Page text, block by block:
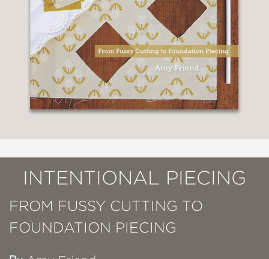
INTENTIONAL PIECING
FROM FUSSY CUTTING TO
FOUNDATION PIECING